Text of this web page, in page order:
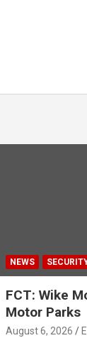
NEWS
FCT: Wike
Motor Parks
August 6, 2026